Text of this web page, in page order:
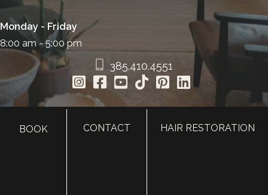
Monday - Friday
8:00 am - 5:00 pm
385.410.4551
BOOK CONTACT HAIR RESTORATION